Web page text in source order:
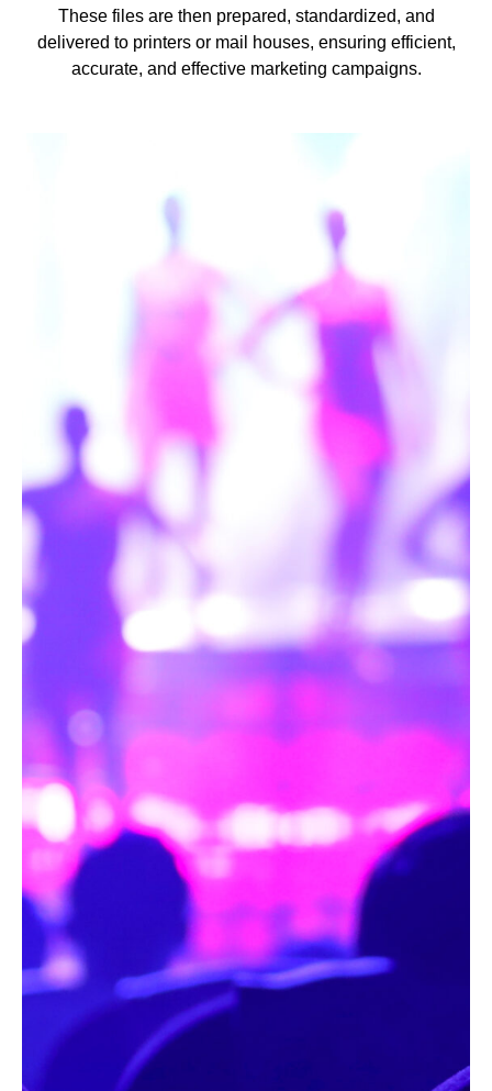
These files are then prepared, standardized, and
delivered to printers or mail houses, ensuring efficient,
accurate, and effective marketing campaigns.